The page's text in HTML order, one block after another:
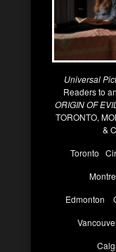
Universal
Readers to
ORIGIN OF EVIL
TORONTO,
&
Toronto
Edmonton